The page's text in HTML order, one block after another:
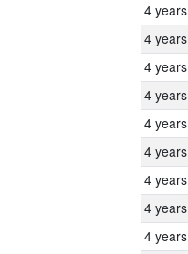
4 years
4 years
4 years
4 years
4 years
4 years
4 years
4 years
4 years